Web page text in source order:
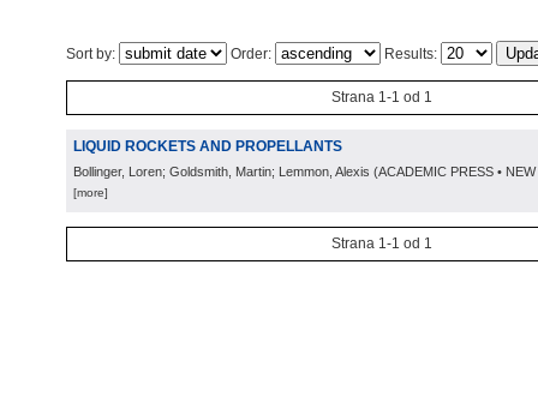
Sort by: Order: Results:
Strana 1-1 od 1
LIQUID ROCKETS AND PROPELLANTS
Bollinger, Loren; Goldsmith, Martin; Lemmon, Alexis (ACADEMIC PRESS •
[more]
Strana 1-1 od 1